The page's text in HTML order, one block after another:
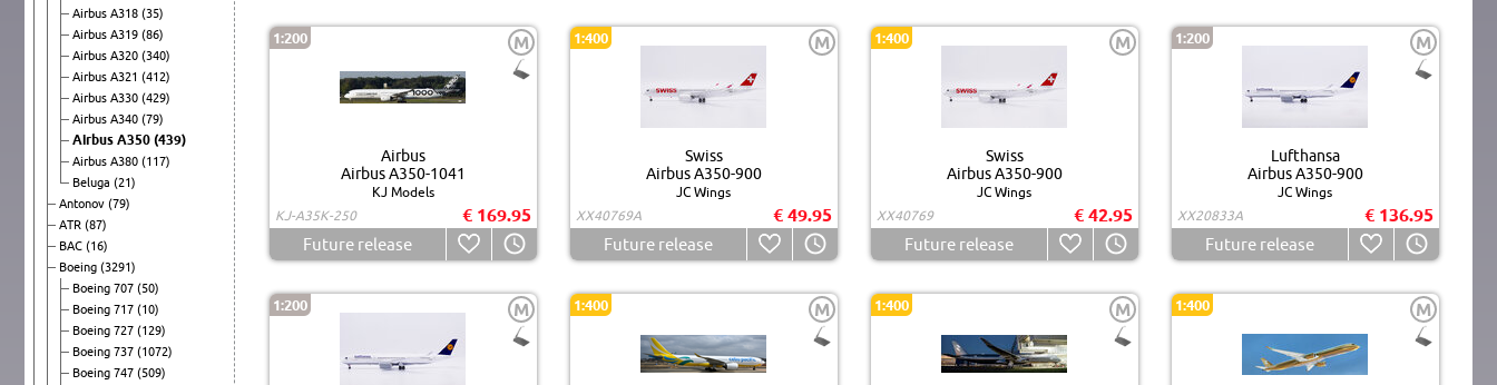
Airbus A318 (35)
Airbus A319 (86)
Airbus A320 (340)
Airbus A321 (412)
Airbus A330 (429)
Airbus A340 (79)
Airbus A350 (439)
Airbus A380 (117)
Beluga (21)
Antonov (79)
ATR (87)
BAC (16)
Boeing (3291)
Boeing 707 (50)
Boeing 717 (10)
Boeing 727 (129)
Boeing 737 (1072)
Boeing 747 (509)
1:200 M
Airbus
Airbus A350-1041
KJ Models
KJ-A35K-250
€ 169.95
Future release
1:400 M
Swiss
Airbus A350-900
JC Wings
XX40769A
€ 49.95
Future release
1:400 M
Swiss
Airbus A350-900
JC Wings
XX40769
€ 42.95
Future release
1:200 M
Lufthansa
Airbus A350-900
JC Wings
XX20833A
€ 136.95
Future release
1:200 M 1:400 M 1:400 M 1:400 M